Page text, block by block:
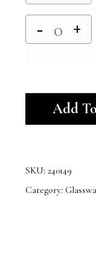
Add
SKU: 240149
Category: